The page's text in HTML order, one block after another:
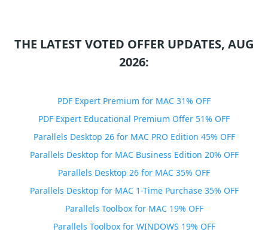
THE LATEST VOTED OFFER UPDATES, AUG
2026:
PDF Expert Premium for MAC 31% OFF
PDF Expert Educational Premium Offer 51% OFF
Parallels Desktop 26 for MAC PRO Edition 45% OFF
Parallels Desktop for MAC Business Edition 20% OFF
Parallels Desktop 26 for MAC 35% OFF
Parallels Desktop for MAC 1-Time Purchase 35% OFF
Parallels Toolbox for MAC 19% OFF
Parallels Toolbox for WINDOWS 19% OFF